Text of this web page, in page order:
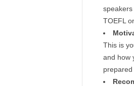
TOEFL
This is
and how
prepared